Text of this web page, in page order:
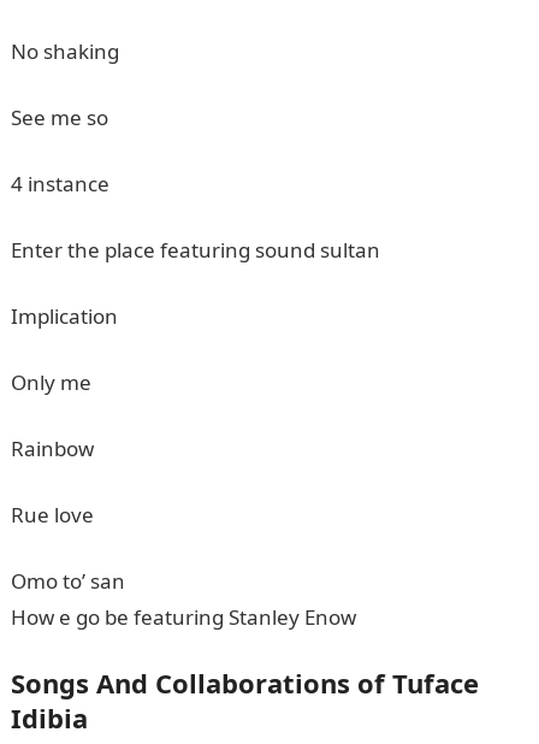
No shaking
See me so
4 instance
Enter the place featuring sound sultan
Implication
Only me
Rainbow
Rue love
Omo to’ san
How e go be featuring Stanley Enow
Songs And Collaborations of Tuface
Idibia